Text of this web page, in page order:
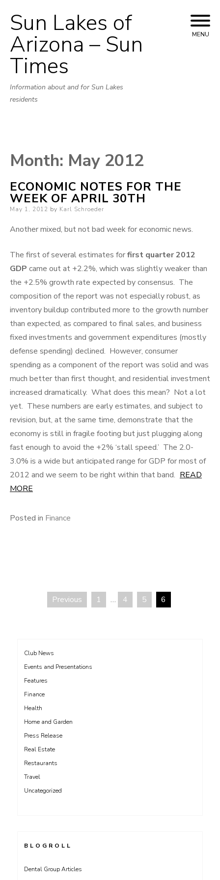
Skip
to
content
Sun Lakes of
Arizona – Sun
Times
Information about and for Sun Lakes
residents
MENU
Month: May 2012
ECONOMIC NOTES FOR THE
WEEK OF APRIL 30TH
Posted
May 1, 2012 by Karl Schroeder
Another mixed, but not bad week for economic news.
The first of several estimates forfirst quarter 2012
GDP came out at +2.2%, which was slightly weaker than
the +2.5% growth rate expected by consensus. The
composition of the report was not especially robust, as
inventory buildup contributed more to the growth number
than expected, as compared to final sales, and business
fixed investments and government expenditures (mostly
defense spending) declined. However, consumer
spending as a component of the report was solid and was
much better than first thought, and residential investment
increased dramatically. What does this mean? Not a lot
yet. These numbers are early estimates, and subject to
revision, but, at the same time, demonstrate that the
economy is still in fragile footing but just plugging along
fast enough to avoid the +2% ‘stall speed.’ The 2.0-
3.0% is a wide but anticipated range for GDP for most of
2012 and we seem to be right within that band. READ
MORE
Posted in Finance
PostsPrevious 1 … 4 5 6
Club News
Events and Presentations
Features
Finance
Health
Home and Garden
Press Release
Real Estate
Restaurants
Travel
Uncategorized
BLOGROLL
Dental Group Articles